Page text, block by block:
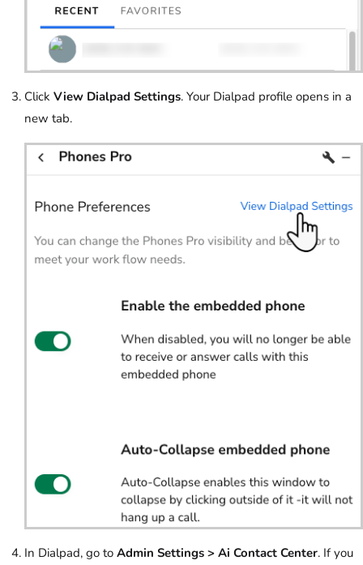
Click View Dialpad Settings. Your Dialpad profile opens in a
new tab.
In Dialpad, go to Admin Settings > Ai Contact Center. If you